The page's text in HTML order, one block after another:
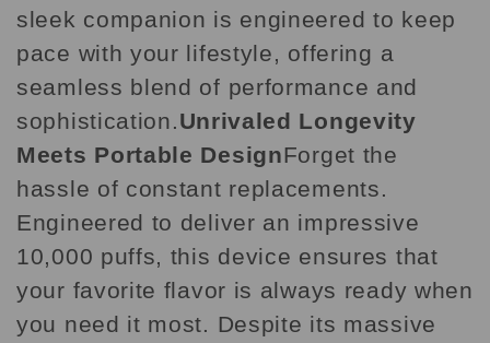
sleek companion is engineered to keep
pace with your lifestyle, offering a
seamless blend of performance and
sophistication.Unrivaled Longevity
Meets Portable DesignForget the
hassle of constant replacements.
Engineered to deliver an impressive
10,000 puffs, this device ensures that
your favorite flavor is always ready when
you need it most. Despite its massive